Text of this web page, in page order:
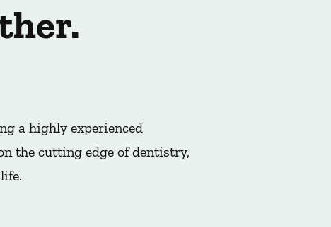
a highly experienced
the cutting edge of dentistry,